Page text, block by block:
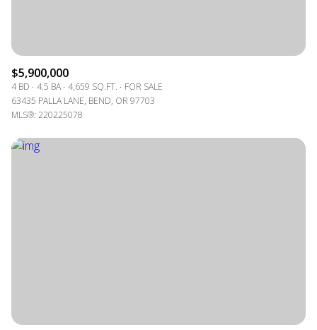
$5,900,000
4 BD 4.5 BA 4,659 SQ.FT.
FOR SALE
63435 PALLA LANE, BEND, OR 97703
MLS®: 220225078